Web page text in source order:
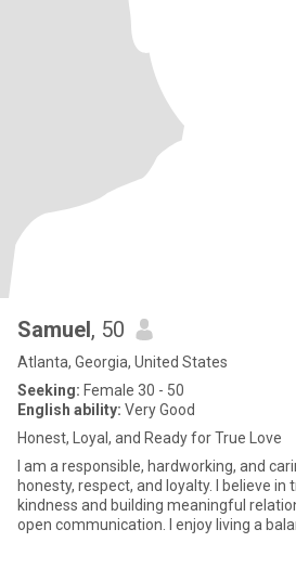
Samuel, 50
Atlanta, Georgia, United States
Seeking: Female 30 - 50
English ability: Very Good
Honest, Loyal, and Ready for True Love
I am a responsible, hardworking, and
honesty, respect, and loyalty. I believe
kindness and building meaningful
open communication. I enjoy living a